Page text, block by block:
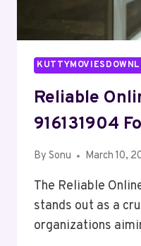
Reliable
916131904
By Sonu March 10,
The Reliable
stands out as a
organizations